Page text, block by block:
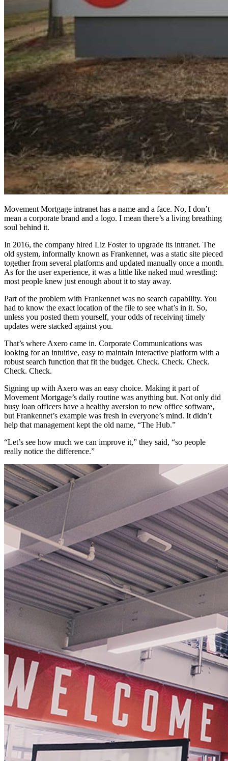
Movement Mortgage intranet has a name and a face. No, I don’t
mean a corporate brand and a logo. I mean there’s a living breathing
soul behind it.
In 2016, the company hired Liz Foster to upgrade its intranet. The
old system, informally known as Frankennet, was a static site pieced
together from several platforms and updated manually once a month.
As for the user experience, it was a little like naked mud wrestling:
most people knew just enough about it to stay away.
Part of the problem with Frankennet was no search capability. You
had to know the exact location of the file to see what’s in it. So,
unless you posted them yourself, your odds of receiving timely
updates were stacked against you.
That’s where Axero came in. Corporate Communications was
looking for an intuitive, easy to maintain interactive platform with a
robust search function that fit the budget. Check. Check. Check.
Check. Check.
Signing up with Axero was an easy choice. Making it part of
Movement Mortgage’s daily routine was anything but. Not only did
busy loan officers have a healthy aversion to new office software,
but Frankennet’s example was fresh in everyone’s mind. It didn’t
help that management kept the old name, “The Hub.”
“Let’s see how much we can improve it,” they said, “so people
really notice the difference.”